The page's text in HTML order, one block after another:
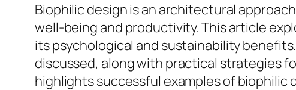
Biophilic design is an architectural
well-being and productivity. This article
its psychological and sustainability
discussed, along with practical strategies
highlights successful examples of